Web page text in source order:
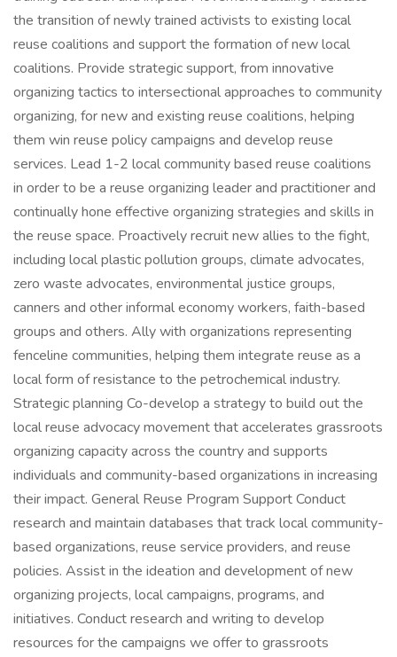
the transition of newly trained activists to existing local
reuse coalitions and support the formation of new local
coalitions. Provide strategic support, from innovative
organizing tactics to intersectional approaches to community
organizing, for new and existing reuse coalitions, helping
them win reuse policy campaigns and develop reuse
services. Lead 1-2 local community based reuse coalitions
in order to be a reuse organizing leader and practitioner and
continually hone effective organizing strategies and skills in
the reuse space. Proactively recruit new allies to the fight,
including local plastic pollution groups, climate advocates,
zero waste advocates, environmental justice groups,
canners and other informal economy workers, faith-based
groups and others. Ally with organizations representing
fenceline communities, helping them integrate reuse as a
local form of resistance to the petrochemical industry.
Strategic planning Co-develop a strategy to build out the
local reuse advocacy movement that accelerates grassroots
organizing capacity across the country and supports
individuals and community-based organizations in increasing
their impact. General Reuse Program Support Conduct
research and maintain databases that track local community-
based organizations, reuse service providers, and reuse
policies. Assist in the ideation and development of new
organizing projects, local campaigns, programs, and
initiatives. Conduct research and writing to develop
resources for the campaigns we offer to grassroots